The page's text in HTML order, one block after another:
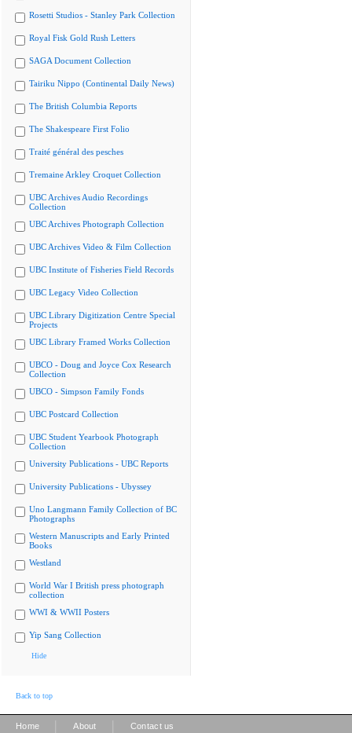
Rosetti Studios - Stanley Park Collection
Royal Fisk Gold Rush Letters
SAGA Document Collection
Tairiku Nippo (Continental Daily News)
The British Columbia Reports
The Shakespeare First Folio
Traité général des pesches
Tremaine Arkley Croquet Collection
UBC Archives Audio Recordings
Collection
UBC Archives Photograph Collection
UBC Archives Video & Film Collection
UBC Institute of Fisheries Field Records
UBC Legacy Video Collection
UBC Library Digitization Centre Special
Projects
UBC Library Framed Works Collection
UBCO - Doug and Joyce Cox Research
Collection
UBCO - Simpson Family Fonds
UBC Postcard Collection
UBC Student Yearbook Photograph
Collection
University Publications - UBC Reports
University Publications - Ubyssey
Uno Langmann Family Collection of BC
Photographs
Western Manuscripts and Early Printed
Books
Westland
World War I British press photograph
collection
WWI & WWII Posters
Yip Sang Collection
Hide
Back to top
Home About Contact us